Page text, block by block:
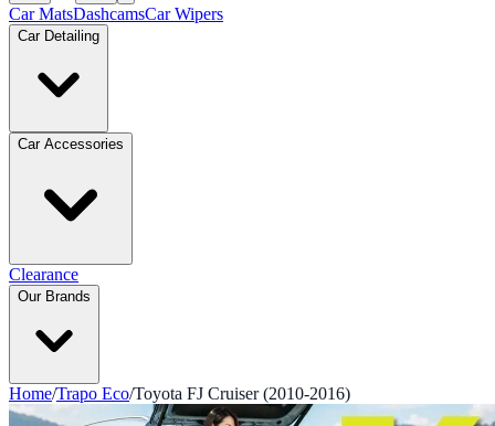
Car MatsDashcamsCar Wipers
Car Detailing
Car Accessories
Clearance
Our Brands
Home/Trapo Eco/Toyota FJ Cruiser (2010-2016)